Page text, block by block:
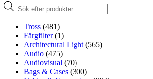
Produktsökning
Tross (481)
Färgfilter (1)
Architectural Light (565)
Audio (475)
Audiovisual (70)
Bags & Cases (300)